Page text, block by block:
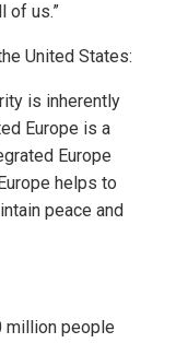
of us.”
United States:
is inherently
Europe is a
Europe
helps to
peace and
million people